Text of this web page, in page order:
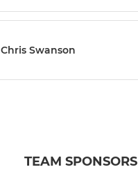
Chris Swanson
TEAM SPONSORS